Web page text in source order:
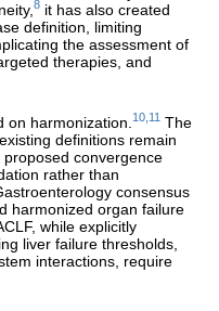
8 it has also created
definition, limiting
the assessment of
therapies, and
harmonization. 10,11 The
definitions remain
convergence
rather than
consensus
harmonized organ failure
while explicitly
liver failure thresholds,
interactions, require